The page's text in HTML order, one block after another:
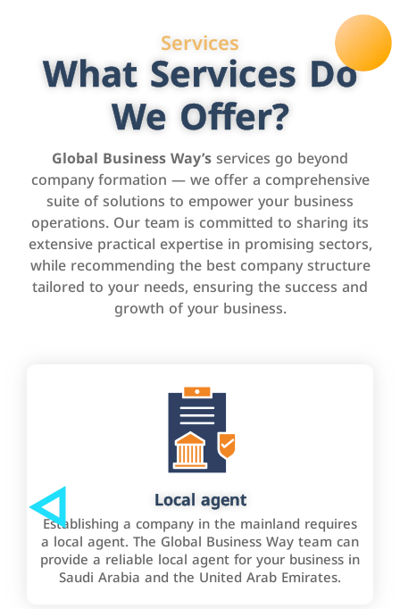
Services
What Services Do
We Offer?
Global Business Way’sservices go beyond
company formation — we offer a comprehensive
suite of solutions to empower your business
operations. Our team is committed to sharing its
extensive practical expertise in promising sectors,
while recommending the best company structure
tailored to your needs, ensuring the success and
growth of your business.
Local agent
Establishing a company in the mainland requires
a local agent. The Global Business Way team can
provide a reliable local agent for your business in
Saudi Arabia and the United Arab Emirates.